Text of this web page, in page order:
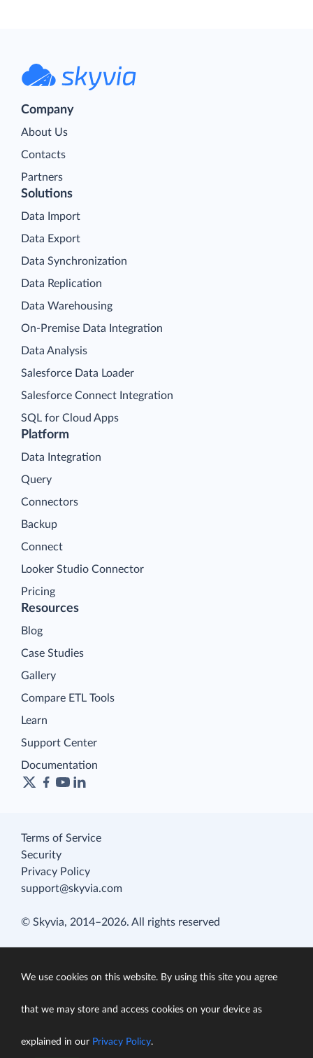
Company
About Us
Contacts
Partners
Platform
Data Integration
Query
Connectors
Backup
Connect
Looker Studio Connector
Pricing
Solutions
Data Import
Data Export
Data Synchronization
Data Replication
Data Warehousing
On-Premise Data Integration
Data Analysis
Salesforce Data Loader
Salesforce Connect Integration
SQL for Cloud Apps
Resources
Blog
Case Studies
Gallery
Compare ETL Tools
Learn
Support Center
Documentation
Terms of Service
Security
Privacy Policy
support@skyvia.com
© Skyvia, 2014–2026. All rights reserved
We use cookies on this website. By using this site you agree
that we may store and access cookies on your device as
explained in our Privacy Policy.